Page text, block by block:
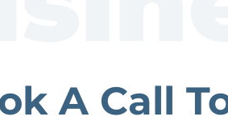
A Call